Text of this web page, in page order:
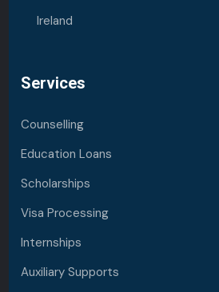
Ireland
Services
Counselling
Education Loans
Scholarships
Visa Processing
Internships
Auxiliary Supports